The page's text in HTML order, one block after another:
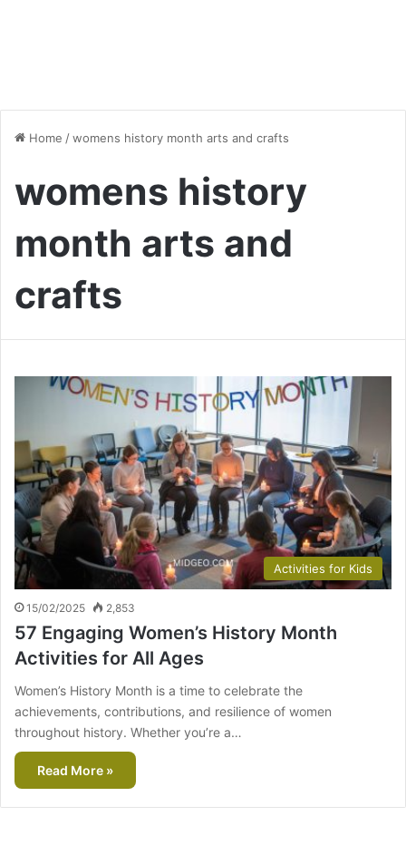
Home /womens history month arts and crafts
womens history
month arts and
crafts
Activities for Kids
15/02/2025 2,853
57 Engaging Women’s History Month
Activities for All Ages
Women’s History Month is a time to celebrate the
achievements, contributions, and resilience of women
throughout history. Whether you’re a…
Read More »